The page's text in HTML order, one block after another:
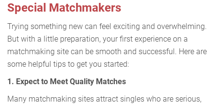
Special Matchmakers
Trying something new can feel exciting and overwhelming.
But with a little preparation, your first experience on a
matchmaking site can be smooth and successful. Here are
some helpful tips to get you started:
1. Expect to Meet Quality Matches
Many matchmaking sites attract singles who are serious,